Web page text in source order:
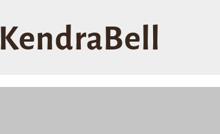
KendraBell